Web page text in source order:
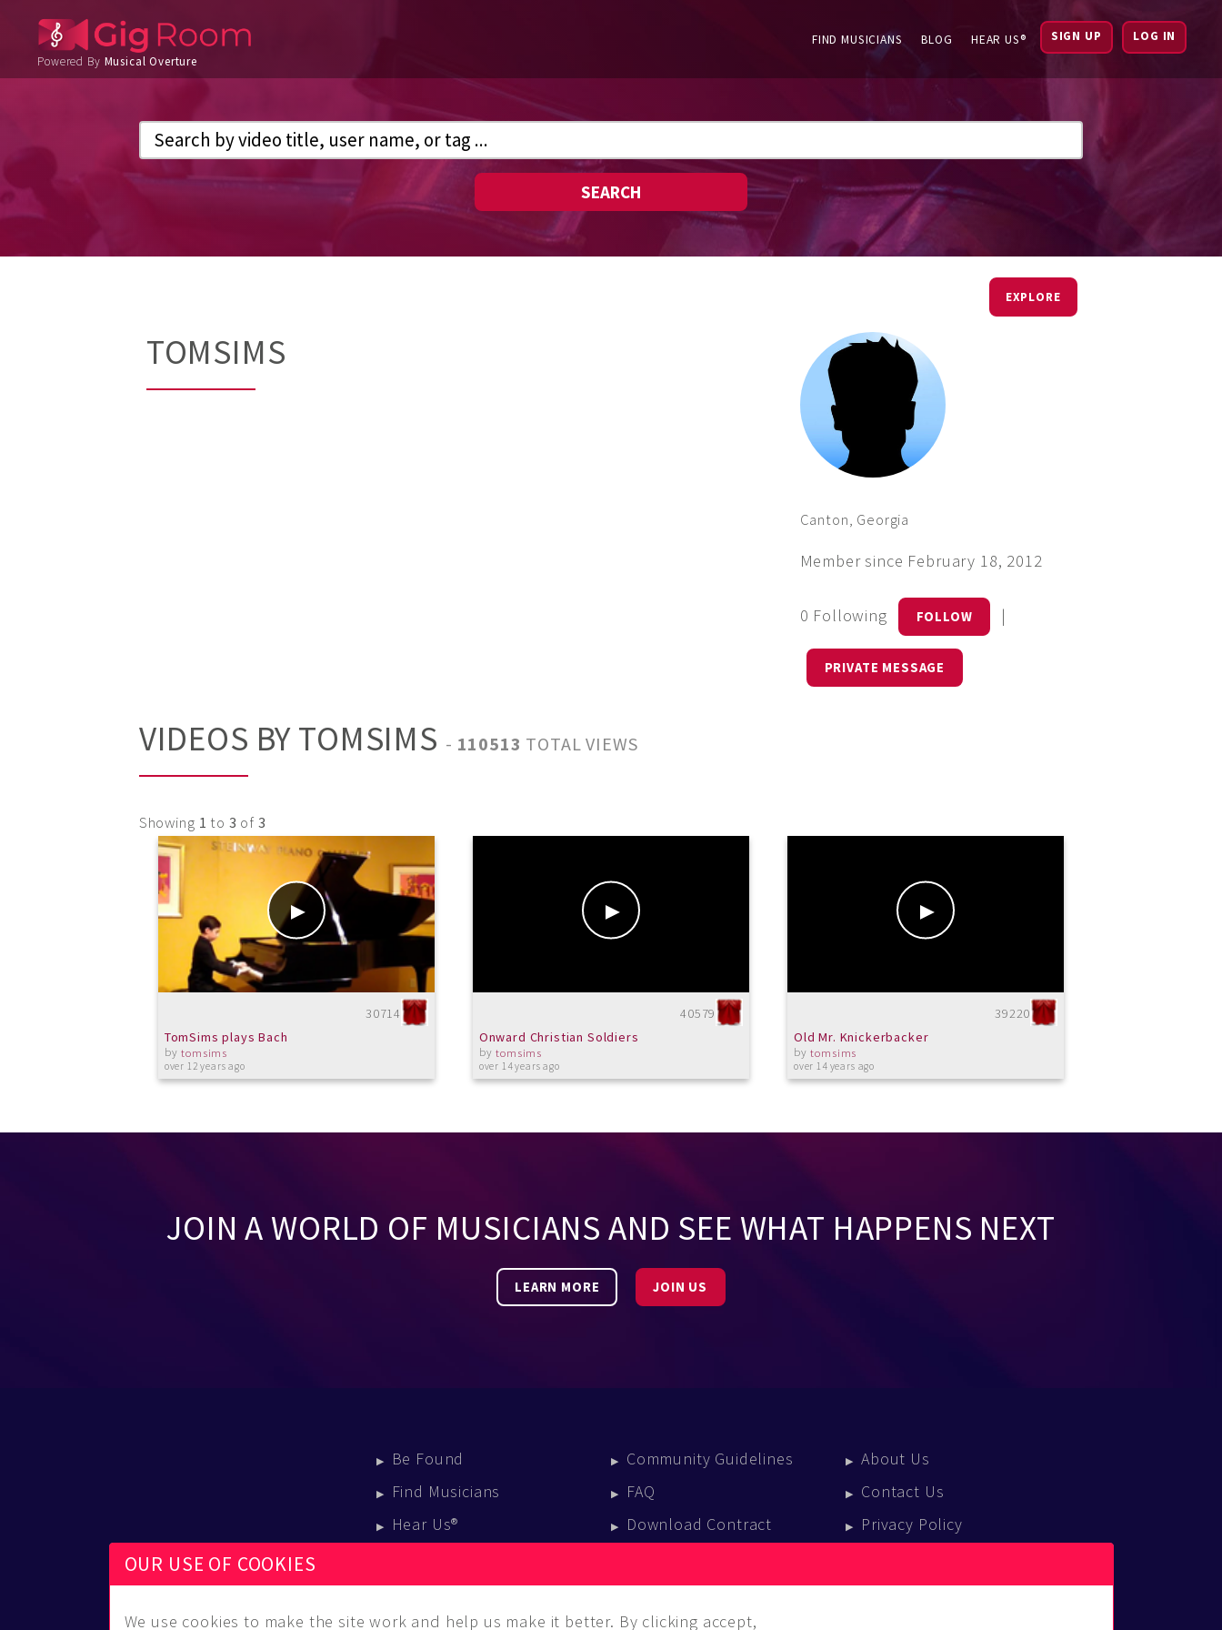
Powered By Musical Overture
FIND MUSICIANS BLOG HEAR US® SIGN UP LOG IN
SEARCH
EXPLORE
TOMSIMS
Canton, Georgia
Member since February 18, 2012
0 Following FOLLOW |
PRIVATE MESSAGE
VIDEOS BY TOMSIMS - 110513 TOTAL VIEWS
Showing 1 to 3 of3
30714
TomSims plays Bach
bytomsims
over 12 years ago
40579
Onward Christian Soldiers
bytomsims
over 14 years ago
39220
Old Mr. Knickerbacker
bytomsims
over 14 years ago
JOIN A WORLD OF MUSICIANS AND SEE WHAT HAPPENS NEXT
LEARN MORE JOIN US
Be Found
Find Musicians
Hear Us®
Blog
Community Guidelines
FAQ
Download Contract
About Us
Contact Us
Privacy Policy
Press Enquiries
OUR USE OF COOKIES
We use cookies to make the site work and help us make it better. By clicking accept,